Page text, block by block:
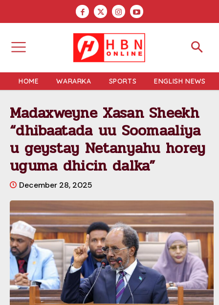
HOME WARARKA SPORTS ENGLISH NEWS
Madaxweyne Xasan Sheekh
“dhibaatada uu Soomaaliya
u geystay Netanyahu horey
uguma dhicin dalka”
December 28, 2025